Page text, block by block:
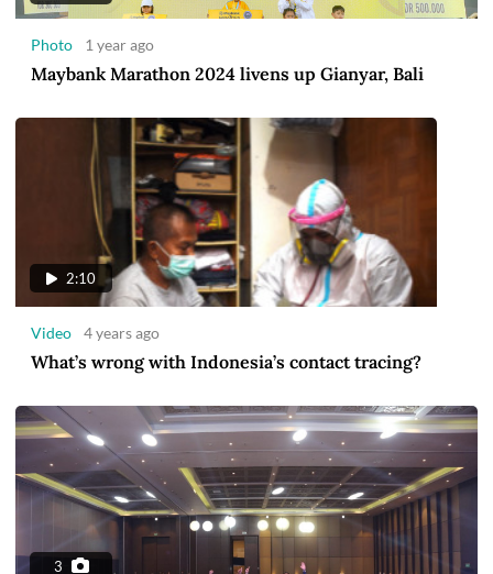
Photo 1 year ago
Maybank Marathon 2024 livens up Gianyar, Bali
2:10
Video 4 years ago
What’s wrong with Indonesia’s contact tracing?
3